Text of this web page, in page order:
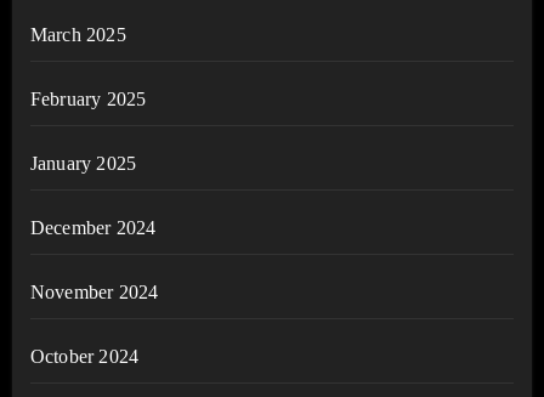
March 2025
February 2025
January 2025
December 2024
November 2024
October 2024